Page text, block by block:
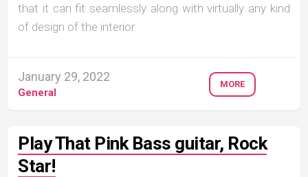
that it can fit seamlessly along with virtually any kind
of design of the interior.
January 29, 2022
General
MORE
Play That Pink Bass guitar, Rock
Star!